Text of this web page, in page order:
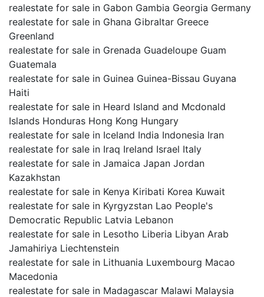
realestate for sale in Gabon Gambia Georgia Germany
realestate for sale in Ghana Gibraltar Greece
Greenland
realestate for sale in Grenada Guadeloupe Guam
Guatemala
realestate for sale in Guinea Guinea-Bissau Guyana
Haiti
realestate for sale in Heard Island and Mcdonald
Islands Honduras Hong Kong Hungary
realestate for sale in Iceland India Indonesia Iran
realestate for sale in Iraq Ireland Israel Italy
realestate for sale in Jamaica Japan Jordan
Kazakhstan
realestate for sale in Kenya Kiribati Korea Kuwait
realestate for sale in Kyrgyzstan Lao People's
Democratic Republic Latvia Lebanon
realestate for sale in Lesotho Liberia Libyan Arab
Jamahiriya Liechtenstein
realestate for sale in Lithuania Luxembourg Macao
Macedonia
realestate for sale in Madagascar Malawi Malaysia